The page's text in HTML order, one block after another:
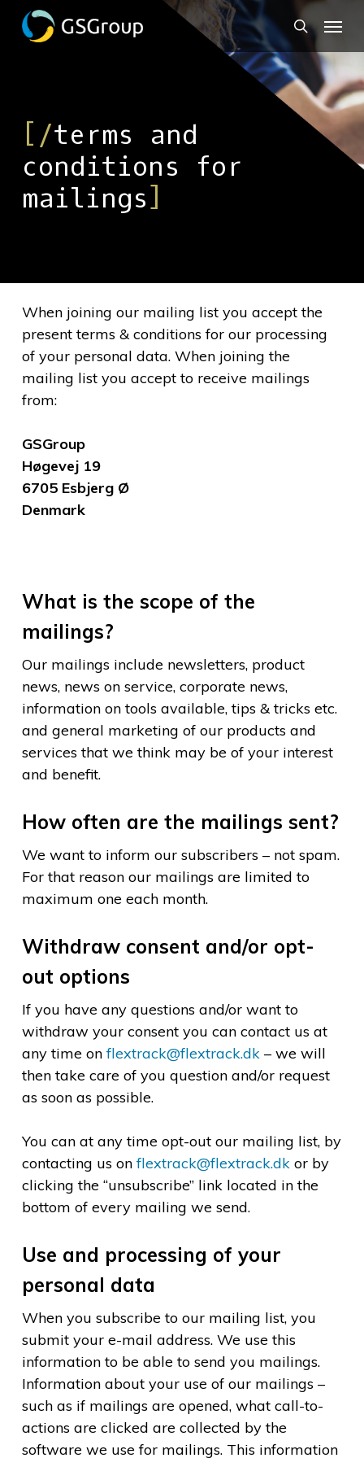
Skip
[/terms and
conditions for
mailings]
When joining our mailing list you accept the
present terms & conditions for our processing
of your personal data. When joining the
mailing list you accept to receive mailings
from:
GSGroup
Høgevej 19
6705 Esbjerg Ø
Denmark
What is the scope of the
mailings?
Our mailings include newsletters, product
news, news on service, corporate news,
information on tools available, tips & tricks etc.
and general marketing of our products and
services that we think may be of your interest
and benefit.
How often are the mailings sent?
We want to inform our subscribers – not spam.
For that reason our mailings are limited to
maximum one each month.
Withdraw consent and/or opt-
out options
If you have any questions and/or want to
withdraw your consent you can contact us at
any time onflextrack@flextrack.dk – we will
then take care of you question and/or request
as soon as possible.
You can at any time opt-out our mailing list, by
contacting us onflextrack@flextrack.dk or by
clicking the “unsubscribe” link located in the
bottom of every mailing we send.
Use and processing of your
personal data
When you subscribe to our mailing list, you
submit your e-mail address. We use this
information to be able to send you mailings.
Information about your use of our mailings –
such as if mailings are opened, what call-to-
actions are clicked are collected by the
software we use for mailings. This information